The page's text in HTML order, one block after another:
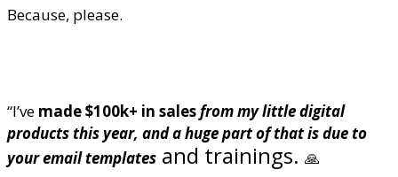
Because, please.
“I’ve made $100k+ in salesfrom my little digital
products this year, and a huge part of that is due to
your email templates and trainings. 🙏